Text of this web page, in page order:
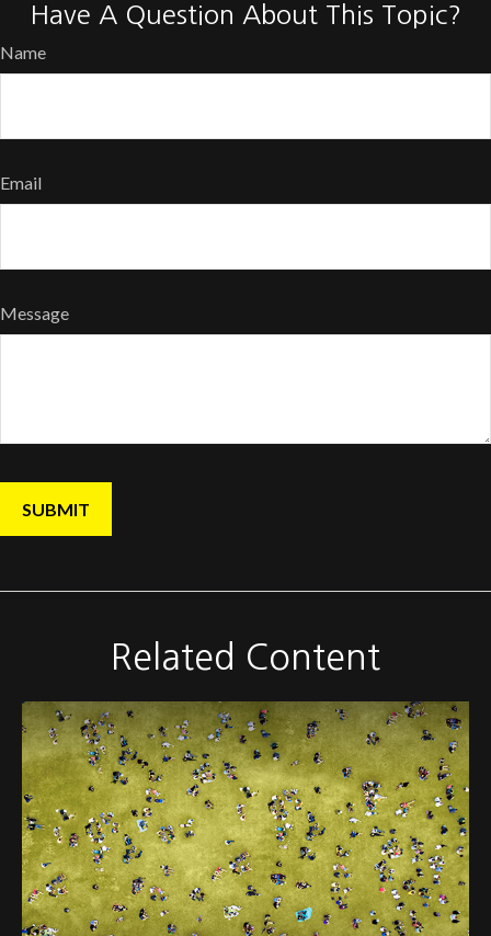
Have A Question About This Topic?
Name
Email
Message
Related Content